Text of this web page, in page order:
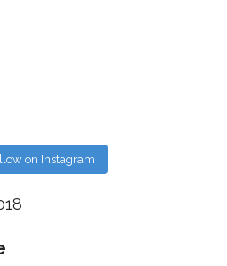
on Instagram